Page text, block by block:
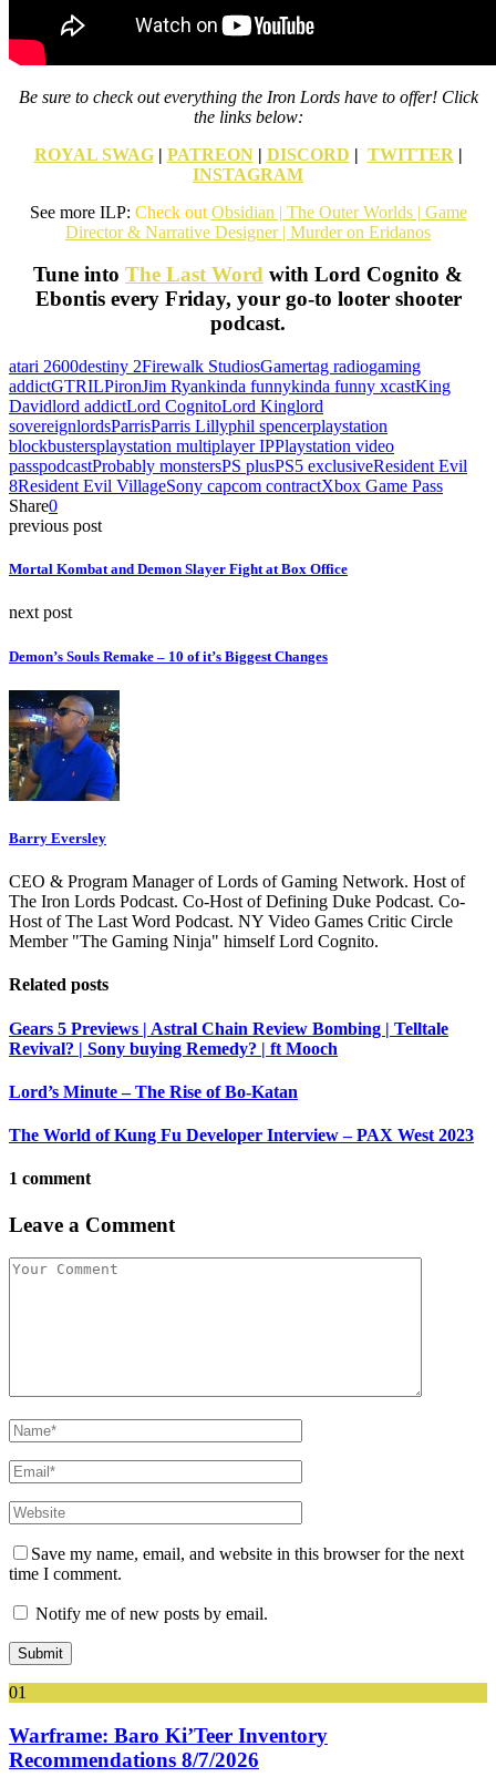
Be sure to check out everything the Iron Lords have to offer! Click
the links below:
ROYAL SWAG| PATREON| DISCORD | TWITTER |
INSTAGRAM
See more ILP: Check out Obsidian | The Outer Worlds | Game
Director & Narrative Designer | Murder on Eridanos
Tune into The Last Word with Lord Cognito &
Ebontis every Friday, your go-to looter shooter
podcast.
atari 2600destiny 2Firewalk StudiosGamertag radiogaming
addictGTRILPironJim Ryankinda funnykinda funny xcastKing
Davidlord addictLord CognitoLord Kinglord
sovereignlordsParrisParris Lillyphil spencerplaystation
blockbustersplaystation multiplayer IPPlaystation video
passpodcastProbably monstersPS plusPS5 exclusiveResident Evil
8Resident Evil VillageSony capcom contractXbox Game Pass
Share0
previous post
Mortal Kombat and Demon Slayer Fight at Box Office
next post
Demon’s Souls Remake – 10 of it’s Biggest Changes
Barry Eversley
CEO & Program Manager of Lords of Gaming Network. Host of
The Iron Lords Podcast. Co-Host of Defining Duke Podcast. Co-
Host of The Last Word Podcast. NY Video Games Critic Circle
Member "The Gaming Ninja" himself Lord Cognito.
Related posts
Gears 5 Previews | Astral Chain Review Bombing | Telltale
Revival? | Sony buying Remedy? | ft Mooch
Lord’s Minute – The Rise of Bo-Katan
The World of Kung Fu Developer Interview – PAX West 2023
1 comment
Leave a Comment
Save my name, email, and website in this browser for the next
time I comment.
Notify me of new posts by email.
01
Warframe: Baro Ki’Teer Inventory
Recommendations 8/7/2026